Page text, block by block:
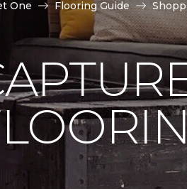
One Flooring Guide